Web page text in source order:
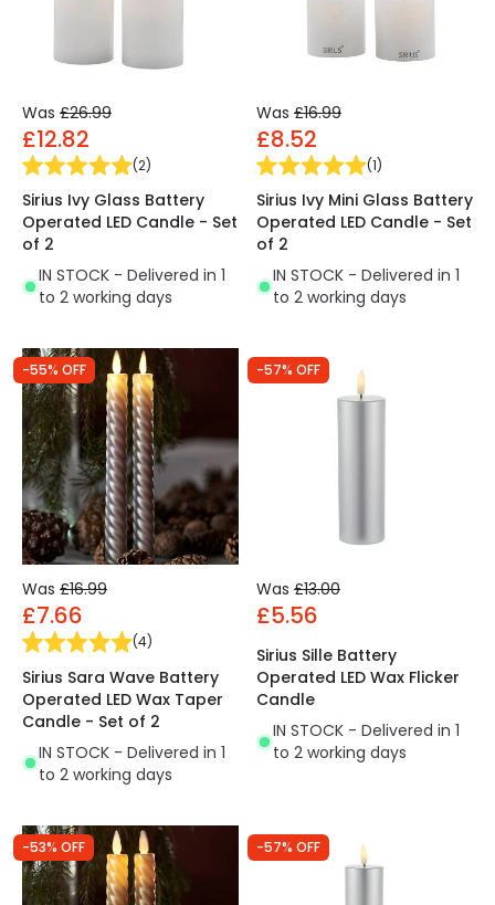
Was £26.99
£12.82
(2)
Sirius Ivy Glass Battery
Operated LED Candle - Set
of 2
IN STOCK - Delivered in 1
to 2 working days
Was £16.99
£8.52
(1)
Sirius Ivy Mini Glass Battery
Operated LED Candle - Set
of 2
IN STOCK - Delivered in 1
to 2 working days
-55% OFF
Was £16.99
£7.66
(4)
Sirius Sara Wave Battery
Operated LED Wax Taper
Candle - Set of 2
IN STOCK - Delivered in 1
to 2 working days
-57% OFF
Was £13.00
£5.56
Sirius Sille Battery
Operated LED Wax Flicker
Candle
IN STOCK - Delivered in 1
to 2 working days
-53% OFF -57% OFF